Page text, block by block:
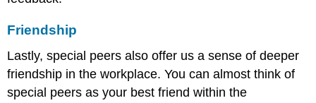
Friendship
Lastly, special peers also offer us a sense of deeper
friendship in the workplace. You can almost think of
special peers as your best friend within the